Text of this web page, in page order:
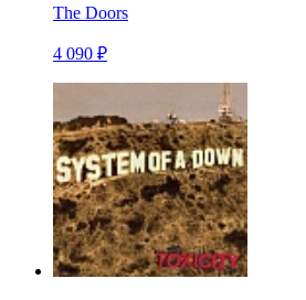
The Doors
4 090 ₽